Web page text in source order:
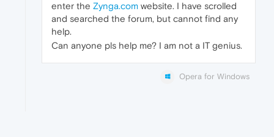
enter the Zynga.com website. I have scrolled
and searched the forum, but cannot find any
help.
Can anyone pls help me? I am not a IT genius.
Opera for Windows